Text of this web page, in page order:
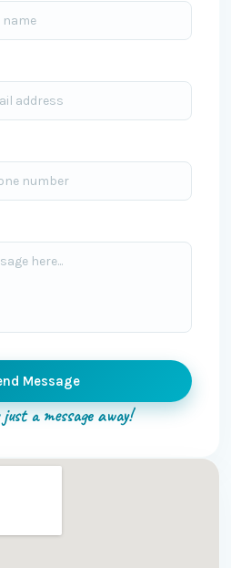
Message
a message away!